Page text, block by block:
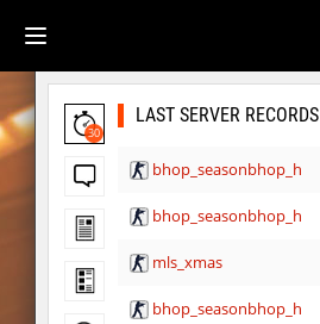
30
LAST SERVER RECORDS
bhop_seasonbhop_h
bhop_seasonbhop_h
mls_xmas
bhop_seasonbhop_h